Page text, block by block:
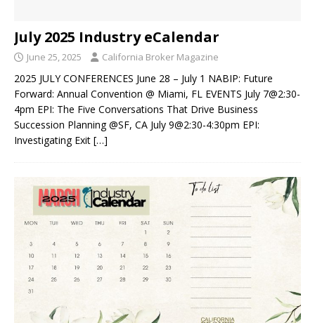
July 2025 Industry eCalendar
June 25, 2025 California Broker Magazine
2025 JULY CONFERENCES June 28 – July 1 NABIP: Future
Forward: Annual Convention @ Miami, FL EVENTS July 7@2:30-
4pm EPI: The Five Conversations That Drive Business
Succession Planning @SF, CA July 9@2:30-4:30pm EPI:
Investigating Exit […]